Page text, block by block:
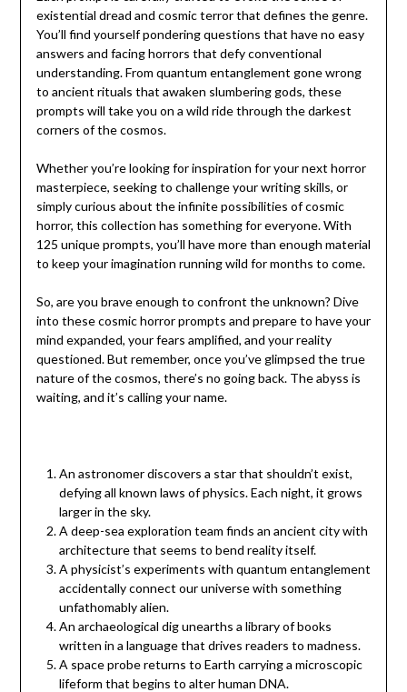
existential dread and cosmic terror that defines the genre.
You’ll find yourself pondering questions that have no easy
answers and facing horrors that defy conventional
understanding. From quantum entanglement gone wrong
to ancient rituals that awaken slumbering gods, these
prompts will take you on a wild ride through the darkest
corners of the cosmos.
Whether you’re looking for inspiration for your next horror
masterpiece, seeking to challenge your writing skills, or
simply curious about the infinite possibilities of cosmic
horror, this collection has something for everyone. With
125 unique prompts, you’ll have more than enough material
to keep your imagination running wild for months to come.
So, are you brave enough to confront the unknown? Dive
into these cosmic horror prompts and prepare to have your
mind expanded, your fears amplified, and your reality
questioned. But remember, once you’ve glimpsed the true
nature of the cosmos, there’s no going back. The abyss is
waiting, and it’s calling your name.
An astronomer discovers a star that shouldn’t exist,
defying all known laws of physics. Each night, it grows
larger in the sky.
A deep-sea exploration team finds an ancient city with
architecture that seems to bend reality itself.
A physicist’s experiments with quantum entanglement
accidentally connect our universe with something
unfathomably alien.
An archaeological dig unearths a library of books
written in a language that drives readers to madness.
A space probe returns to Earth carrying a microscopic
lifeform that begins to alter human DNA.